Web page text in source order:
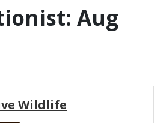
Aug
Wildlife